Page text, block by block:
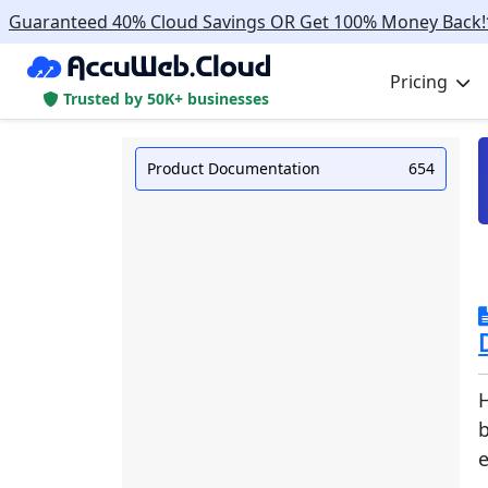
Guaranteed 40% Cloud Savings OR Get 100% Money
Trusted by 50K+ businesses
Pricing
Product Documentation 654